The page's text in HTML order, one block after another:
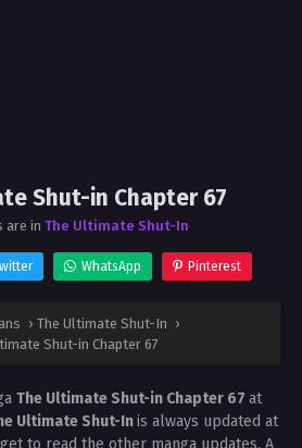
Shut-in Chapter 67
are in The Ultimate Shut-In
WhatsApp Pinterest
› The Ultimate Shut-In ›
Shut-in Chapter 67
The Ultimate Shut-in Chapter 67 at
Ultimate Shut-Inis always updated at
to read the other manga updates. A